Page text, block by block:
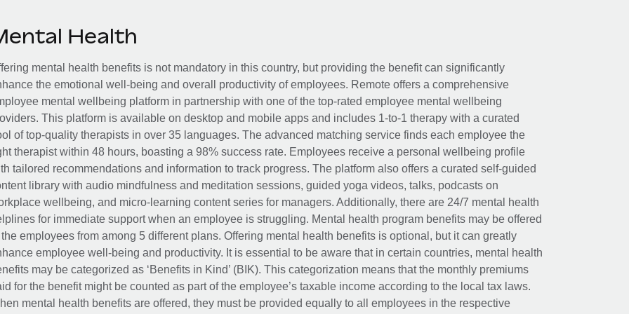
Health
mental health benefits is not mandatory in this country, but providing the benefit can significantly
the emotional well-being and overall productivity of employees. Remote offers a comprehensive
mental wellbeing platform in partnership with one of the top-rated employee mental wellbeing
This platform is available on desktop and mobile apps and includes 1-to-1 therapy with a curated
of top-quality therapists in over 35 languages. The advanced matching service finds each employee the
therapist within 48 hours, boasting a 98% success rate. Employees receive a personal wellbeing profile
tailored recommendations and information to track progress. The platform also offers a curated self-guided
library with audio mindfulness and meditation sessions, guided yoga videos, talks, podcasts on
wellbeing, and micro-learning content series for managers. Additionally, there are 24/7 mental health
for immediate support when an employee is struggling. Mental health program benefits may be offered
employees from among 5 different plans. Offering mental health benefits is optional, but it can greatly
employee well-being and productivity. It is essential to be aware that in certain countries, mental health
may be categorized as ‘Benefits in Kind’ (BIK). This categorization means that the monthly premiums
for the benefit might be counted as part of the employee’s taxable income according to the local tax laws.
mental health benefits are offered, they must be provided equally to all employees in the respective